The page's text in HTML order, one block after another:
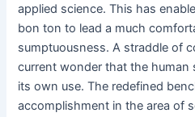
applied science. This has
bon ton to lead a much
sumptuousness. A straddle of
current wonder that the human
its own use. The redefined
accomplishment in the area of